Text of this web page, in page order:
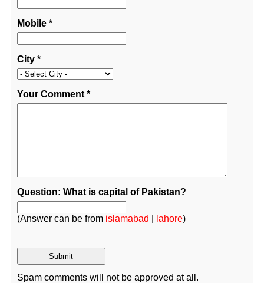
Mobile*
City*
Your Comment*
Question: What is capital of Pakistan?
(Answer can be from islamabad lahore)
Spam comments will not be approved at all.